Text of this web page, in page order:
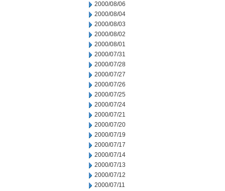
2000/08/06
2000/08/04
2000/08/03
2000/08/02
2000/08/01
2000/07/31
2000/07/28
2000/07/27
2000/07/26
2000/07/25
2000/07/24
2000/07/21
2000/07/20
2000/07/19
2000/07/17
2000/07/14
2000/07/13
2000/07/12
2000/07/11